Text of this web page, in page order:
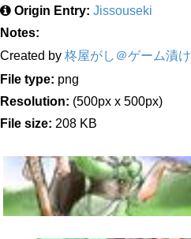
Origin Entry: Jissouseki
Notes:
Created by 柊屋がし＠ゲーム漬け
File type: png
Resolution: (500px x 500px)
File size: 208 KB